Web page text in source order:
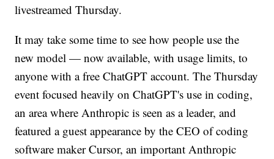
livestreamed Thursday.
It may take some time to see how people use the
new model — now available, with usage limits, to
anyone with a free ChatGPT account. The Thursday
event focused heavily on ChatGPT's use in coding,
an area where Anthropic is seen as a leader, and
featured a guest appearance by the CEO of coding
software maker Cursor, an important Anthropic